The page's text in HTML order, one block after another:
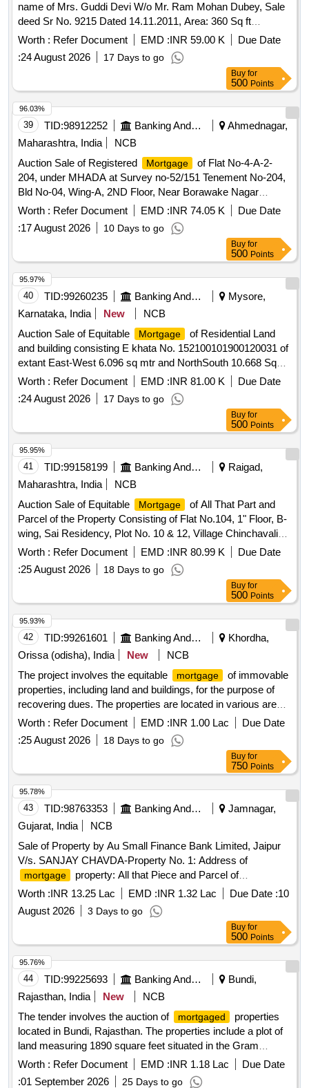
name of Mrs. Guddi Devi W/o Mr. Ram Mohan Dubey, Sale
deed Sr No. 9215 Dated 14.11.2011, Area: 360 Sq ft
equivalent to 33.457 Sq mtr, Mohalla Islam Nagar, Babarpur
Tehsil Ajitmal District Auraiya-206121 U.P, Boundaries: East:
Plot of Purchaser (Guddi Devi), West: Rasta 18 ft, North:
Worth : Refer Document EMD :INR 59.00 K
Due Date
:24 August 2026 17 Days to go
Buy for
500 Points
39 TID:98912252 Banking And Mutual Funds And Leasings
Ahmednagar,
Maharashtra, India
NCB
Auction Sale of Registered
Mortgage
of Flat No-4-A-2-
204, under MHADA at Survey no-52/151 Tenement No-204,
Bld No-04, Wing-A, 2ND Floor, Near Borawake Nagar
Behind Dr. Anarase Hospital, Shrirampur, Tal-Shrirampur,
Dist-Ahilyanagar. Carpet Area 28.02 Sq Mtr. CERSAI ID-
200054305689.
Worth : Refer Document EMD :INR 74.05 K
Due Date
:17 August 2026 10 Days to go
96.03%
Buy for
500 Points
40 TID:99260235 Banking And Mutual Funds And Leasings
Mysore,
Karnataka, India
New
NCB
Auction Sale of Equitable
Mortgage
of Residential Land
and building consisting E khata No. 152100101900120031 of
extant East-West 6.096 sq mtr and NorthSouth 10.668 Sq
Mtr admeasuring 65.032 sq mtr situated at Alambadi kaval
Village within the Registration Sub-District K R Pet and
District Mandya and Bounded: On the North by: House of
Sadiq Pasha On the South by:Own House On the East
by:House of Syed Iqbal & Gally On the West by: House of
Syed Munaff & Gally
Worth : Refer Document EMD :INR 81.00 K
Due Date
:24 August 2026 17 Days to go
95.97%
Buy for
500 Points
41 TID:99158199 Banking And Mutual Funds And Leasings
Raigad,
Maharashtra, India
NCB
Auction Sale of Equitable
Mortgage
of All That Part and
Parcel of the Property Consisting of Flat No.104, 1" Floor, B-
wing, Sai Residency, Plot No. 10 & 12, Village Chinchavali
Shekin, Khopoli, Taluka Khalapur, District Raigad-410203
Built Up Area-412 Sq Ft.
Worth : Refer Document EMD :INR 80.99 K
Due Date
:25 August 2026 18 Days to go
95.95%
Buy for
500 Points
42 TID:99261601 Banking And Mutual Funds And Leasings
Khordha,
Orissa (odisha), India
New
NCB
The project involves the equitable
mortgage
of immovable
properties, including land and buildings, for the purpose of
recovering dues. The properties are located in various areas
of Bhubaneswar and Khurda, with specific details on
boundaries and areas provided. Equitable
Land & Building
Worth : Refer Document EMD :INR 1.00 Lac
Due Date
:25 August 2026 18 Days to go
95.93%
Buy for
750 Points
43 TID:98763353 Banking And Mutual Funds And Leasings
Jamnagar,
Gujarat, India
NCB
Sale of Property by Au Small Finance Bank Limited, Jaipur
V/s. SANJAY CHAVDA-Property No. 1: Address of
mortgage
property: All that Piece and Parcel of
Immovable Residential Property bearing Sub Plot NO.
43/A/1, on the land of R.S. No. 1408, Mauje Village:
Jamnagar, Ta & District Jamnagar Area of the property:
Admeasuring:-30.55 Sq.Mtr East: Plot No 44 West: Road
North: Others Land R.s.no 1408 paiki South: Land of Sub
Plot No. 43/A/2
Worth :INR 13.25 Lac EMD :INR 1.32 Lac Due Date :10
August 2026
3 Days to go
95.78%
Buy for
500 Points
44 TID:99225693 Banking And Mutual Funds And Leasings
Bundi,
Rajasthan, India
New
NCB
The tender involves the auction of
mortgaged
properties
located in Bundi, Rajasthan. The properties include a plot of
land measuring 1890 square feet situated in the Gram
Panchayat of Kacholi, with defined boundaries adjacent to
other properties. Property situated at Patta No. 669, Gram
Worth : Refer Document EMD :INR 1.18 Lac
Due Date
:01 September 2026 25 Days to go
95.76%